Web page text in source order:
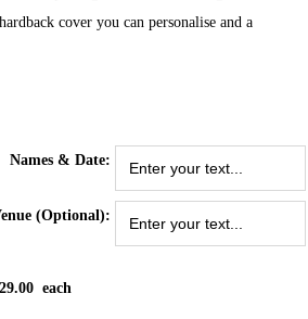
cover you can personalise and a
Names & Date:
(Optional):
29.00 each